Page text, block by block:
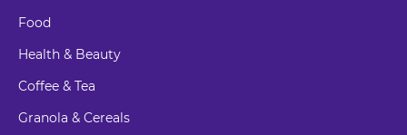
Food
Health & Beauty
Coffee & Tea
Granola & Cereals